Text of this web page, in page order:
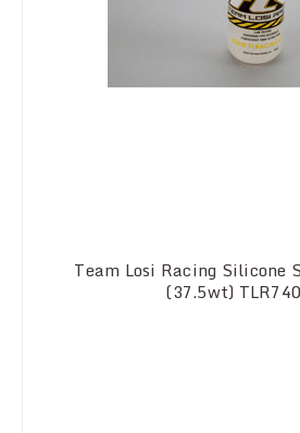
Team Losi Racing Silicone
(37.5wt)